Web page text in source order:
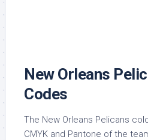
New Orleans
Codes
The New Orleans Pelicans
CMYK and Pantone of the